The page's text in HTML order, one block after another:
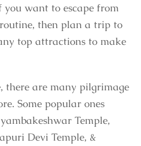
you want to escape from
then plan a trip to
top attractions to make
there are many pilgrimage
Some popular ones
Temple,
Devi Temple, &